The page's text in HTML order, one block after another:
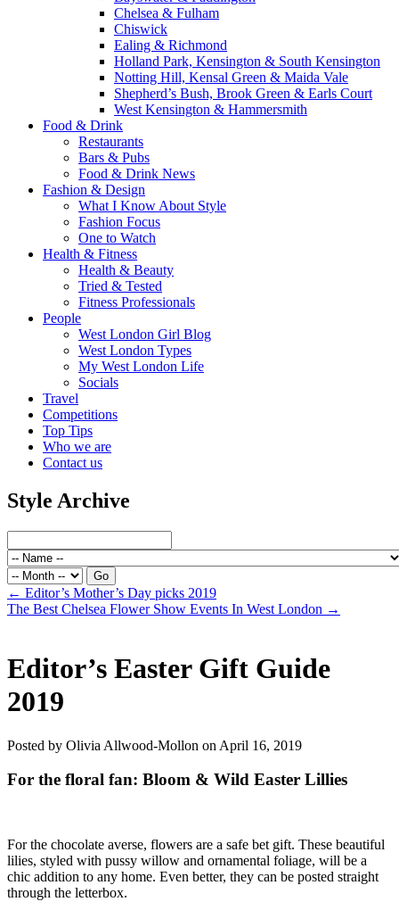
Chelsea & Fulham
Chiswick
Ealing & Richmond
Holland Park, Kensington & South Kensington
Notting Hill, Kensal Green & Maida Vale
Shepherd’s Bush, Brook Green & Earls Court
West Kensington & Hammersmith
Food & Drink
Restaurants
Bars & Pubs
Food & Drink News
Fashion & Design
What I Know About Style
Fashion Focus
One to Watch
Health & Fitness
Health & Beauty
Tried & Tested
Fitness Professionals
People
West London Girl Blog
West London Types
My West London Life
Socials
Travel
Competitions
Top Tips
Who we are
Contact us
Style Archive
← Editor’s Mother’s Day picks 2019
The Best Chelsea Flower Show Events In West London →
Editor’s Easter Gift Guide
2019
Posted by Olivia Allwood-Mollon on April 16, 2019
For the floral fan: Bloom & Wild Easter Lillies
For the chocolate averse, flowers are a safe bet gift. These beautiful
lilies, styled with pussy willow and ornamental foliage, will be a
chic addition to any home. Even better, they can be posted straight
through the letterbox.